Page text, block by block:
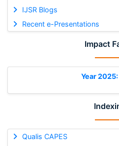
IJSR Blogs
Recent e-Presentations
Impact
Year
Qualis CAPES